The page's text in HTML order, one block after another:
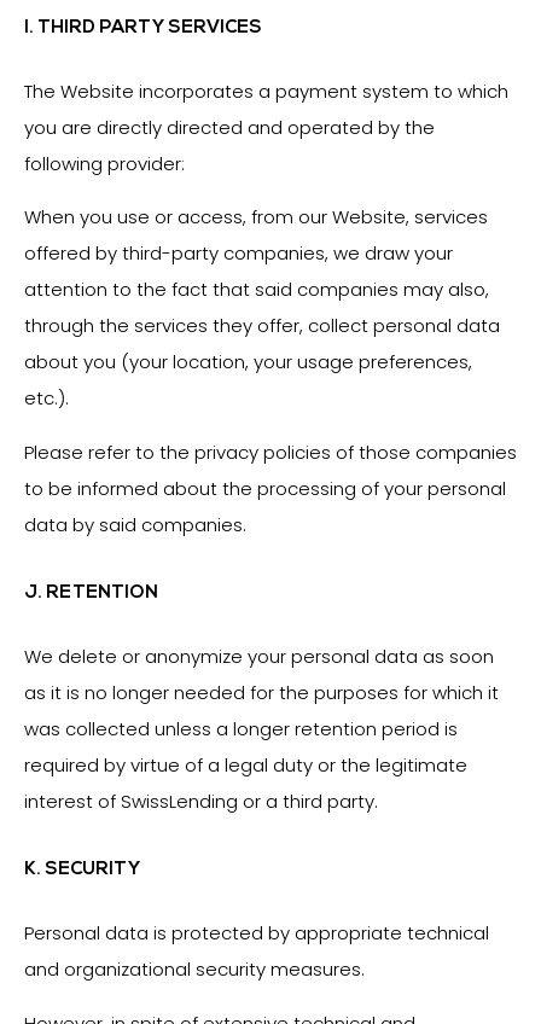
I. THIRD PARTY SERVICES
The Website incorporates a payment system to which
you are directly directed and operated by the
following provider:
When you use or access, from our Website, services
offered by third-party companies, we draw your
attention to the fact that said companies may also,
through the services they offer, collect personal data
about you (your location, your usage preferences,
etc.).
Please refer to the privacy policies of those companies
to be informed about the processing of your personal
data by said companies.
J. RETENTION
We delete or anonymize your personal data as soon
as it is no longer needed for the purposes for which it
was collected unless a longer retention period is
required by virtue of a legal duty or the legitimate
interest of SwissLending or a third party.
K. SECURITY
Personal data is protected by appropriate technical
and organizational security measures.